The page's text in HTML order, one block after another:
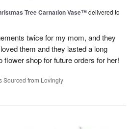
Tree Carnation Vase™delivered to
twice for my mom, and they
them and they lasted a long
flower shop for future orders for her!
Sourced from Lovingly